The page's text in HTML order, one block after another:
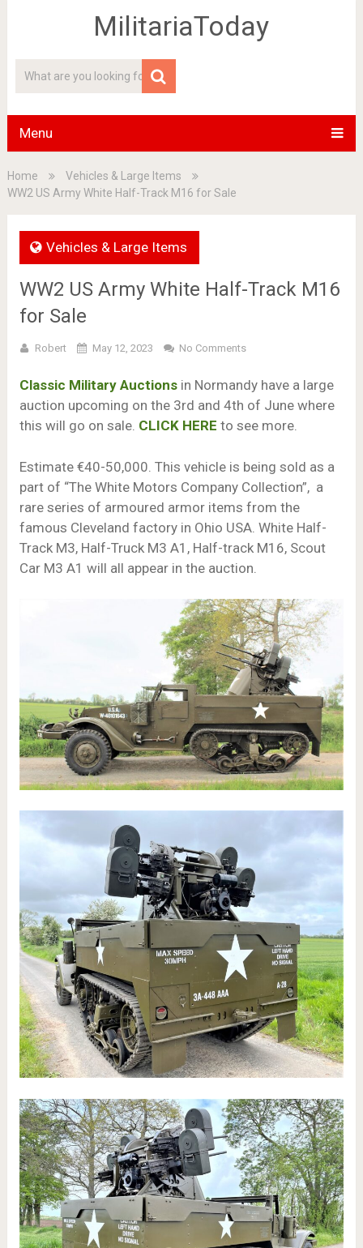
MilitariaToday
Menu
Home
Vehicles & Large Items
WW2 US Army White Half-Track M16 for Sale
Vehicles & Large Items
WW2 US Army White Half-Track M16
for Sale
Robert May 12, 2023 No Comments
Classic Military Auctionsin Normandy have a large
auction upcoming on the 3rd and 4th of June where
this will go on sale. CLICK HERE to see more.
Estimate €40-50,000. This vehicle is being sold as a
part of “The White Motors Company Collection”, a
rare series of armoured armor items from the
famous Cleveland factory in Ohio USA. White Half-
Track M3, Half-Truck M3 A1, Half-track M16, Scout
Car M3 A1 will all appear in the auction.